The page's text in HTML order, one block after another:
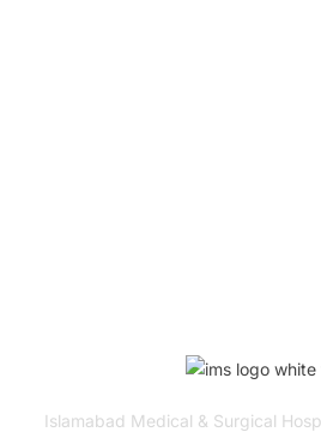
Islamabad Medical & Surgical